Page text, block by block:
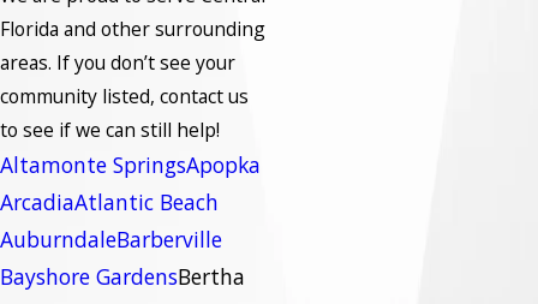
Florida and other surrounding
areas. If you don’t see your
community listed, contact us
to see if we can still help!
Altamonte SpringsApopka
ArcadiaAtlantic Beach
AuburndaleBarberville
Bayshore GardensBertha